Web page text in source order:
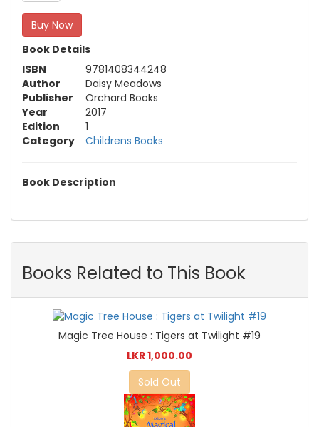
Buy Now
Book Details
ISBN
9781408344248
Author
Daisy Meadows
Publisher
Orchard Books
Year
2017
Edition
1
Category
Childrens Books
Book Description
Books Related to This Book
Magic Tree House : Tigers at Twilight #19
LKR 1,000.00
Sold Out